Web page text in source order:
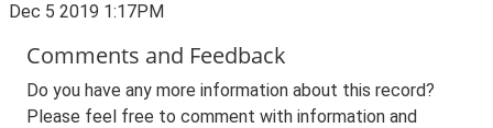
Dec 5 2019 1:17PM
Comments and Feedback
Do you have any more information about this record?
Please feel free to comment with information and